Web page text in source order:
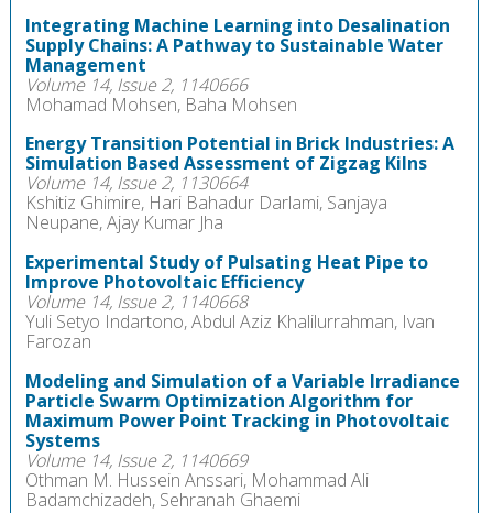
Integrating Machine Learning into Desalination
Supply Chains: A Pathway to Sustainable Water
Management
Volume 14, Issue 2, 1140666
Mohamad Mohsen, Baha Mohsen
Energy Transition Potential in Brick Industries: A
Simulation Based Assessment of Zigzag Kilns
Volume 14, Issue 2, 1130664
Kshitiz Ghimire, Hari Bahadur Darlami, Sanjaya
Neupane, Ajay Kumar Jha
Experimental Study of Pulsating Heat Pipe to
Improve Photovoltaic Efficiency
Volume 14, Issue 2, 1140668
Yuli Setyo Indartono, Abdul Aziz Khalilurrahman, Ivan
Farozan
Modeling and Simulation of a Variable Irradiance
Particle Swarm Optimization Algorithm for
Maximum Power Point Tracking in Photovoltaic
Systems
Volume 14, Issue 2, 1140669
Othman M. Hussein Anssari, Mohammad Ali
Badamchizadeh, Sehranah Ghaemi